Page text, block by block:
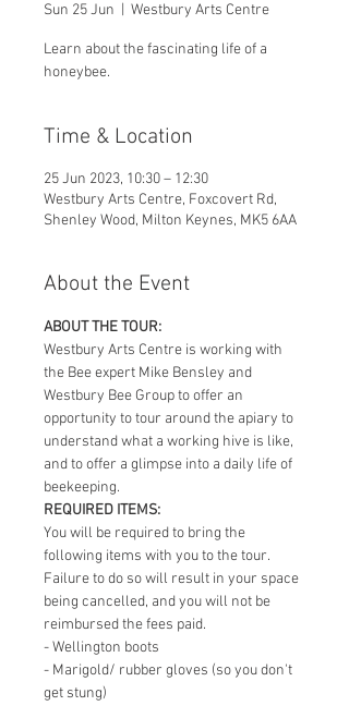
Sun 25 Jun Westbury Arts Centre
Learn about the fascinating life of a
honeybee.
Time & Location
25 Jun 2023, 10:30 – 12:30
Westbury Arts Centre, Foxcovert Rd,
Shenley Wood, Milton Keynes, MK5 6AA
About the Event
ABOUT THE TOUR:
Westbury Arts Centre is working with
the Bee expert Mike Bensley and
Westbury Bee Group to offer an
opportunity to tour around the apiary to
understand what a working hive is like,
and to offer a glimpse into a daily life of
beekeeping.
REQUIRED ITEMS:
You will be required to bring the
following items with you to the tour.
Failure to do so will result in your space
being cancelled, and you will not be
reimbursed the fees paid.
- Wellington boots
- Marigold/ rubber gloves (so you don't
get stung)